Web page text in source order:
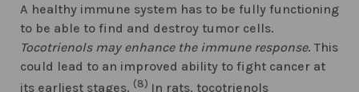
A healthy immune system has to be fully functioning
to be able to find and destroy tumor cells.
Tocotrienols may enhance the immune response. This
could lead to an improved ability to fight cancer at
its earliest stages. (8) In rats, tocotrienols